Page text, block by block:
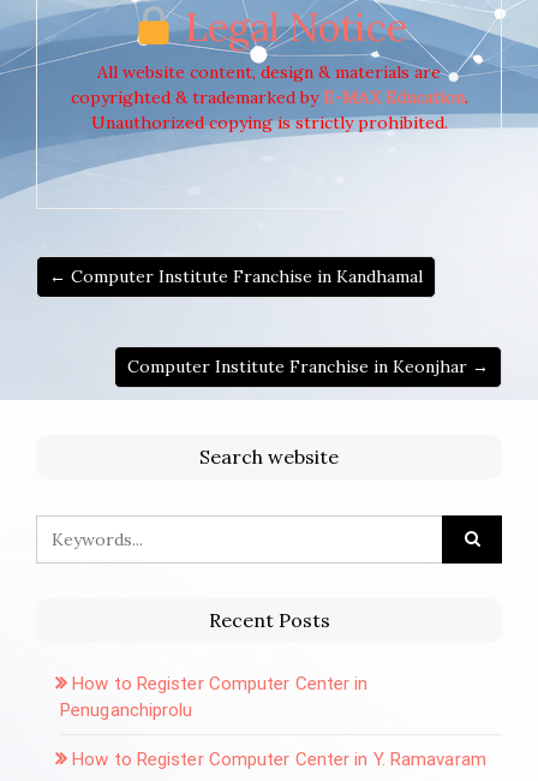
Legal Notice
All website content, design & materials are
copyrighted & trademarked byE-MAX Education.
Unauthorized copying is strictly prohibited.
← Computer Institute Franchise in Kandhamal
Computer Institute Franchise in Keonjhar →
Search website
Recent Posts
How to Register Computer Center in
Penuganchiprolu
How to Register Computer Center in Y. Ramavaram